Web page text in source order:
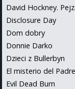
David Hockney.
Disclosure Day
Dom dobry
Donnie Darko
Dzieci z Bullerbyn
El misterio del
Evil Dead Burn